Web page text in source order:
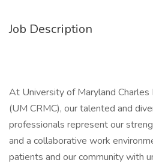
Job Description
At University of Maryland Charles
(UM CRMC), our talented and
professionals represent our
and a collaborative work
patients and our community with